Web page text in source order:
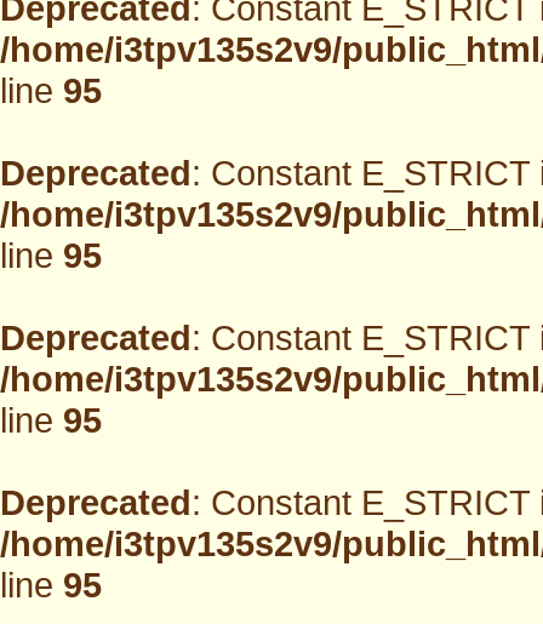
/home/i3tpv135s2v9/
line95
Deprecated: Constant
/home/i3tpv135s2v9/
line95
Deprecated: Constant
/home/i3tpv135s2v9/
line95
Deprecated: Constant
/home/i3tpv135s2v9/
line95